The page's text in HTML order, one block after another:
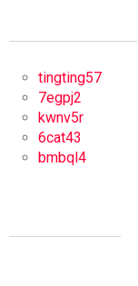
tingting57
7egpj2
kwnv5r
6cat43
bmbql4